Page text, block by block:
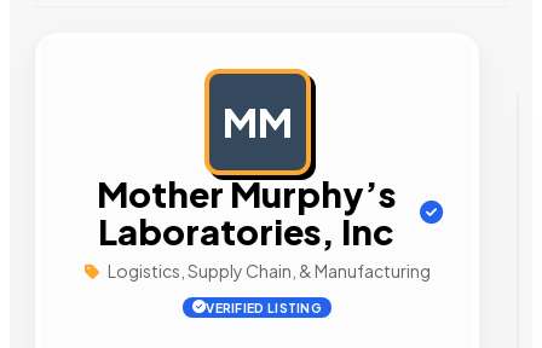
MM
Mother Murphy’s
Laboratories, Inc
Logistics, Supply Chain, & Manufacturing
VERIFIED LISTING